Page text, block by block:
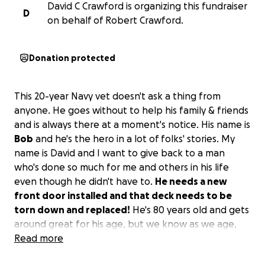
D
David C Crawford is organizing this fundraiser
on behalf of Robert Crawford.
Donation protected
This 20-year Navy vet doesn't ask a thing from
anyone. He goes without to help his family & friends
and is always there at a moment's notice. His name is
Bob and he's the hero in a lot of folks' stories. My
name is David and I want to give back to a man
who's done so much for me and others in his life
even though he didn't have to. He needs a new
front door installed and that deck needs to be
torn down and replaced! He's 80 years old and gets
around great for his age, but we know as we age,
rickety steps are treacherous and a fall is imminent
Read more